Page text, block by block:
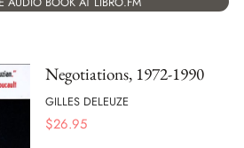
Negotiations, 1972-1990
GILLES DELEUZE
$26.95